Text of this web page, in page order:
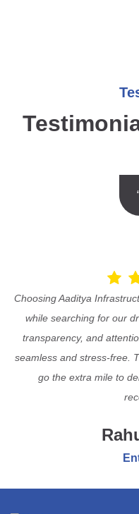
Choosing Aaditya
while searching for our
transparency, and
seamless and stress-free.
go the extra mile to